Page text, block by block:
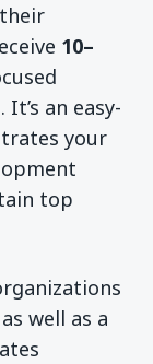
10–
an easy-
your
top
well as a